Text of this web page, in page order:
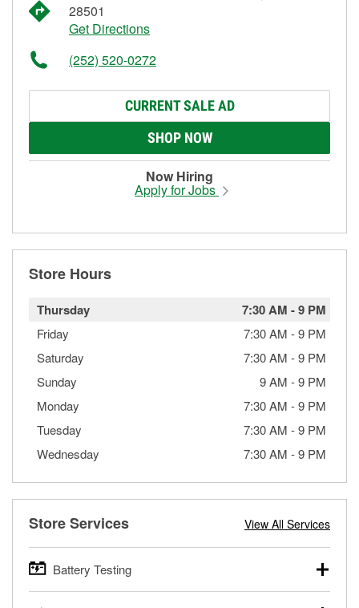
28501
Get Directions
(252) 520-0272
CURRENT SALE AD
SHOP NOW
Now Hiring
Apply for Jobs
Store Hours
Thursday 7:30 AM -9 PM
Friday 7:30 AM -9 PM
Saturday
7:30 AM -9 PM
Sunday
9 AM -9 PM
Monday
7:30 AM -9 PM
Tuesday
7:30 AM -9 PM
Wednesday
7:30 AM -9 PM
Store Services View All Services
Battery Testing